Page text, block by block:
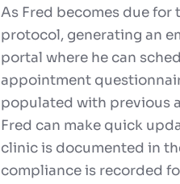
As Fred becomes due
protocol, generating an
portal where he can
appointment
populated with previous
Fred can make quick
clinic is documented in
compliance is recorded